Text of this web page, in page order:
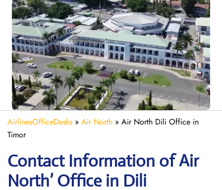
AirlinesOfficeDesks » Air North » Air North Dili Office in
Timor
Contact Information of Air
North’ Office in Dili